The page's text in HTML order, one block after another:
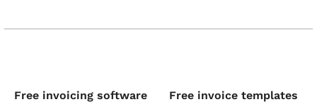
Free invoicing software Free invoice templates